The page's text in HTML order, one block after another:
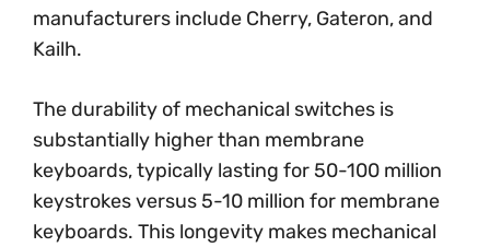
manufacturers include Cherry, Gateron, and
Kailh.
The durability of mechanical switches is
substantially higher than membrane
keyboards, typically lasting for 50-100 million
keystrokes versus 5-10 million for membrane
keyboards. This longevity makes mechanical